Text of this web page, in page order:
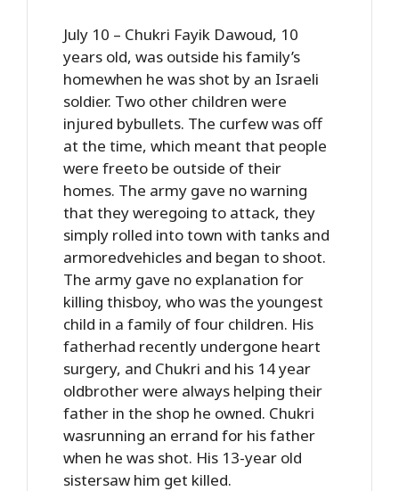
July 10 – Chukri Fayik Dawoud, 10
years old, was outside his family’s
homewhen he was shot by an Israeli
soldier. Two other children were
injured bybullets. The curfew was off
at the time, which meant that people
were freeto be outside of their
homes. The army gave no warning
that they weregoing to attack, they
simply rolled into town with tanks and
armoredvehicles and began to shoot.
The army gave no explanation for
killing thisboy, who was the youngest
child in a family of four children. His
fatherhad recently undergone heart
surgery, and Chukri and his 14 year
oldbrother were always helping their
father in the shop he owned. Chukri
wasrunning an errand for his father
when he was shot. His 13-year old
sistersaw him get killed.